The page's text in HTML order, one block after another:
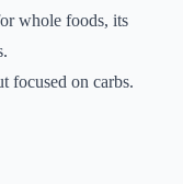
whole foods, its
focused on carbs.